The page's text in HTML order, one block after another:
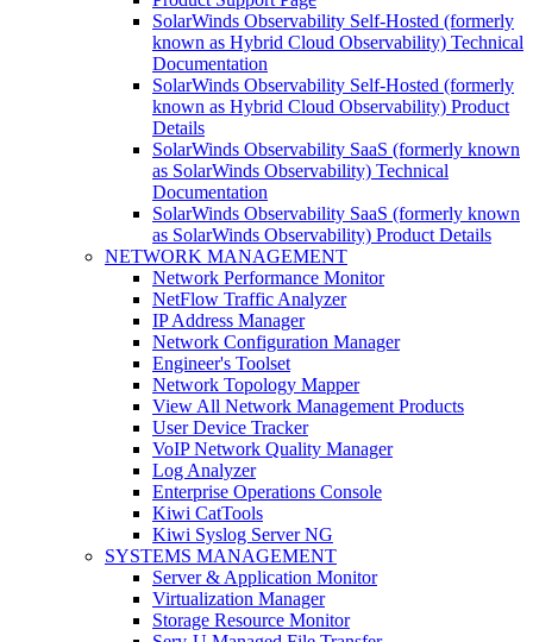
SolarWinds Observability Self-Hosted (formerly
known as Hybrid Cloud Observability) Technical
Documentation
SolarWinds Observability Self-Hosted (formerly
known as Hybrid Cloud Observability) Product
Details
SolarWinds Observability SaaS (formerly known
as SolarWinds Observability) Technical
Documentation
SolarWinds Observability SaaS (formerly known
as SolarWinds Observability) Product Details
NETWORK MANAGEMENT
Network Performance Monitor
NetFlow Traffic Analyzer
IP Address Manager
Network Configuration Manager
Engineer's Toolset
Network Topology Mapper
View All Network Management Products
User Device Tracker
VoIP Network Quality Manager
Log Analyzer
Enterprise Operations Console
Kiwi CatTools
Kiwi Syslog Server NG
SYSTEMS MANAGEMENT
Server & Application Monitor
Virtualization Manager
Storage Resource Monitor